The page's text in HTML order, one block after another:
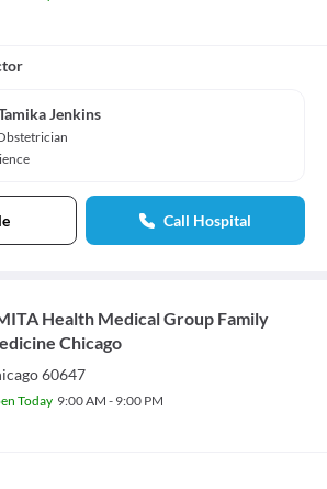
Jenkins
Call Hospital
Health Medical Group Family
Chicago
60647
Today 9:00 AM - 9:00 PM